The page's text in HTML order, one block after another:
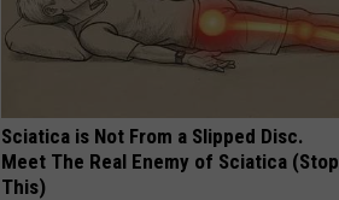
Sciatica is Not From a Slipped Disc.
Meet The Real Enemy of Sciatica (Stop
This)